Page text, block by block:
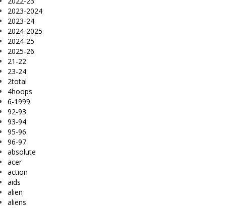
2023-2024
2023-24
2024-2025
2024-25
2025-26
21-22
23-24
2total
4hoops
6-1999
92-93
93-94
95-96
96-97
absolute
acer
action
aids
alien
aliens